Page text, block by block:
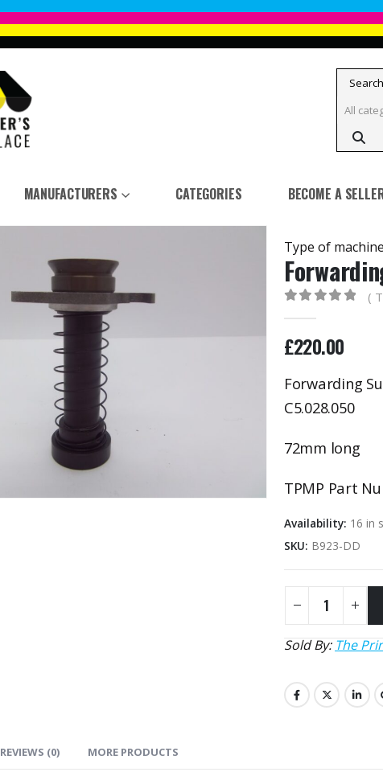
MANUFACTURERS CATEGORIES BECOME A
Type of
(
£220.00
Forwarding
C5.028.050
72mm long
TPMP Part
Availability: 16 in
SKU: B923-DD
Sold By: The
REVIEWS (0) MORE PRODUCTS